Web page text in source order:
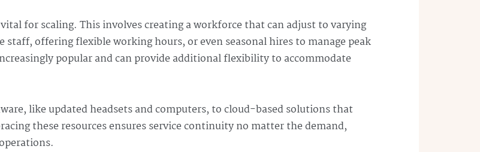
for scaling. This involves creating a workforce that can adjust to varying
offering flexible working hours, or even seasonal hires to manage peak
popular and can provide additional flexibility to accommodate
like updated headsets and computers, to cloud-based solutions that
these resources ensures service continuity no matter the demand,